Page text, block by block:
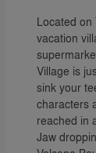
Located on
vacation
Village is
sink your
characters
reached in
Jaw